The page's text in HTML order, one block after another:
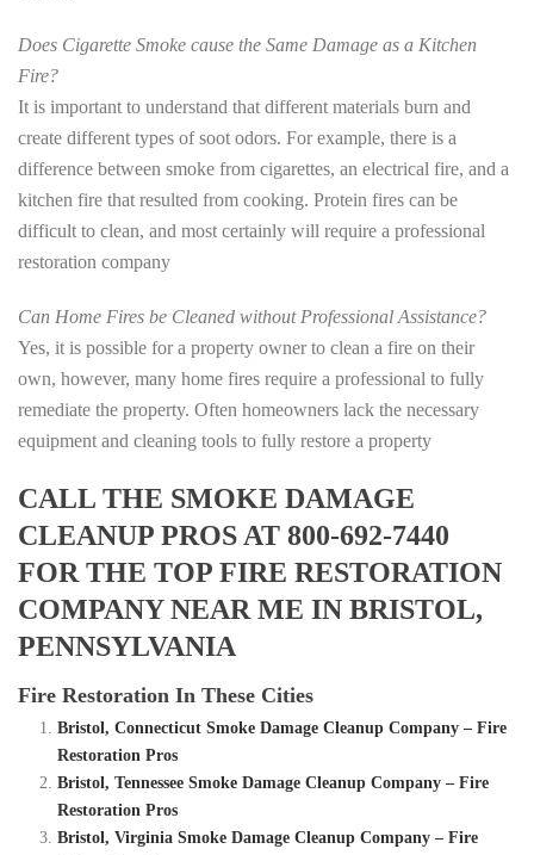
Does Cigarette Smoke cause the Same Damage as a Kitchen
Fire?
It is important to understand that different materials burn and
create different types of soot odors. For example, there is a
difference between smoke from cigarettes, an electrical fire, and a
kitchen fire that resulted from cooking. Protein fires can be
difficult to clean, and most certainly will require a professional
restoration company
Can Home Fires be Cleaned without Professional Assistance?
Yes, it is possible for a property owner to clean a fire on their
own, however, many home fires require a professional to fully
remediate the property. Often homeowners lack the necessary
equipment and cleaning tools to fully restore a property
CALL THE SMOKE DAMAGE
CLEANUP PROS AT 800-692-7440
FOR THE TOP FIRE RESTORATION
COMPANY NEAR ME IN BRISTOL,
PENNSYLVANIA
Fire Restoration In These Cities
Bristol, Connecticut Smoke Damage Cleanup Company – Fire
Restoration Pros
Bristol, Tennessee Smoke Damage Cleanup Company – Fire
Restoration Pros
Bristol, Virginia Smoke Damage Cleanup Company – Fire